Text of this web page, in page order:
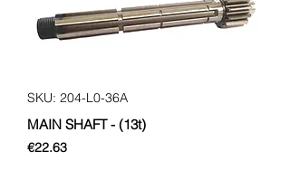
SKU: 204-L0-36A
MAIN SHAFT - (13t)
€22.63Price